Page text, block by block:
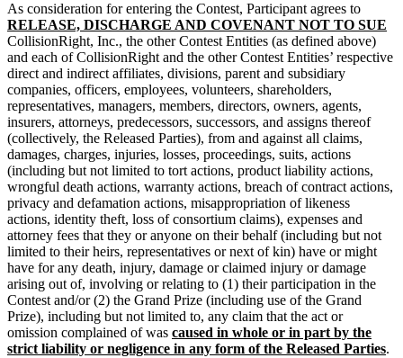
As consideration for entering the Contest, Participant agrees to
RELEASE, DISCHARGE AND COVENANT NOT TO SUE
CollisionRight, Inc., the other Contest Entities (as defined above)
and each of CollisionRight and the other Contest Entities’ respective
direct and indirect affiliates, divisions, parent and subsidiary
companies, officers, employees, volunteers, shareholders,
representatives, managers, members, directors, owners, agents,
insurers, attorneys, predecessors, successors, and assigns thereof
(collectively, the Released Parties), from and against all claims,
damages, charges, injuries, losses, proceedings, suits, actions
(including but not limited to tort actions, product liability actions,
wrongful death actions, warranty actions, breach of contract actions,
privacy and defamation actions, misappropriation of likeness
actions, identity theft, loss of consortium claims), expenses and
attorney fees that they or anyone on their behalf (including but not
limited to their heirs, representatives or next of kin) have or might
have for any death, injury, damage or claimed injury or damage
arising out of, involving or relating to (1) their participation in the
Contest and/or (2) the Grand Prize (including use of the Grand
Prize), including but not limited to, any claim that the act or
omission complained of was caused in whole or in part by the
strict liability or negligence in any form of the Released Parties.